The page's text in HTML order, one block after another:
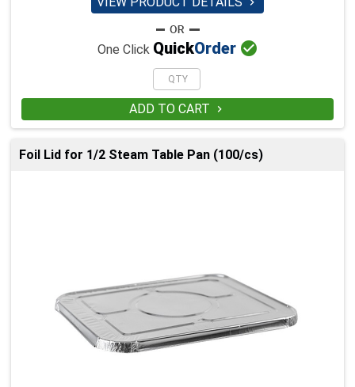

One Click QuickOrder 
ADD TO CART 
Foil Lid for 1/2 Steam Table Pan (100/cs)